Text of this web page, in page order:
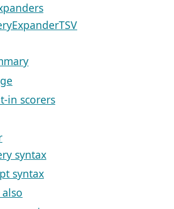
in scorers
syntax
syntax